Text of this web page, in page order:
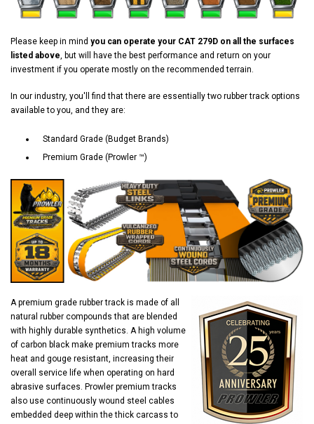
Please keep in mind you can operate your CAT 279D on all the surfaces
listed above, but will have the best performance and return on your
investment if you operate mostly on the recommended terrain.
In our industry, you'll find that there are essentially two rubber track options
available to you, and they are:
Standard Grade (Budget Brands)
Premium Grade (Prowler ™)
A premium grade rubber track is made of all
natural rubber compounds that are blended
with highly durable synthetics. A high volume
of carbon black make premium tracks more
heat and gouge resistant, increasing their
overall service life when operating on hard
abrasive surfaces. Prowler premium tracks
also use continuously wound steel cables
embedded deep within the thick carcass to